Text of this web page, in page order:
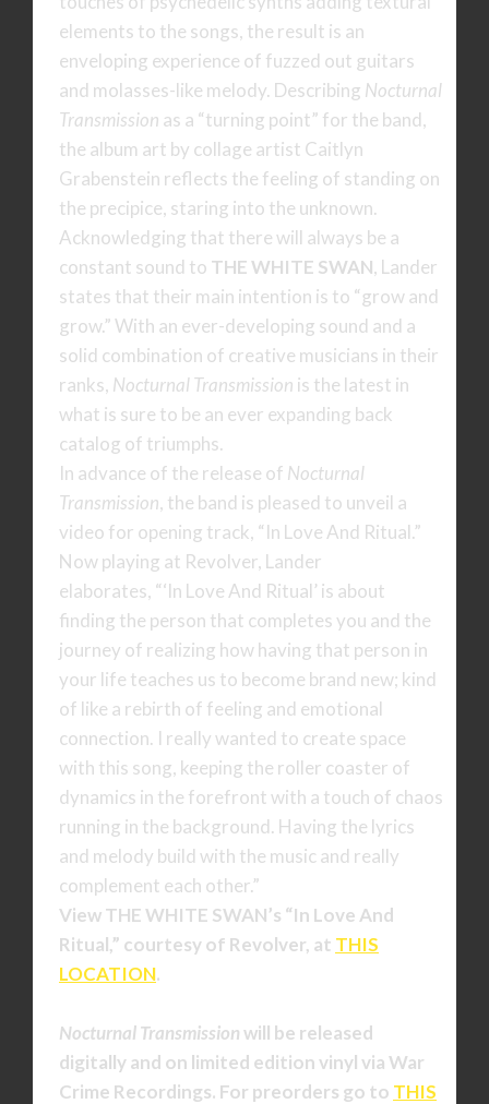
elements to the songs, the result is an
enveloping experience of fuzzed out guitars
and molasses-like melody. Describing Nocturnal
Transmission as a “turning point” for the band,
the album art by collage artist Caitlyn
Grabenstein reflects the feeling of standing on
the precipice, staring into the unknown.
Acknowledging that there will always be a
constant sound to THE WHITE SWAN, Lander
states that their main intention is to “grow and
grow.” With an ever-developing sound and a
solid combination of creative musicians in their
ranks, Nocturnal Transmission is the latest in
what is sure to be an ever expanding back
catalog of triumphs.
In advance of the release of Nocturnal
Transmission, the band is pleased to unveil a
video for opening track, “In Love And Ritual.”
Now playing at Revolver, Lander
elaborates, “‘In Love And Ritual’ is about
finding the person that completes you and the
journey of realizing how having that person in
your life teaches us to become brand new; kind
of like a rebirth of feeling and emotional
connection. I really wanted to create space
with this song, keeping the roller coaster of
dynamics in the forefront with a touch of chaos
running in the background. Having the lyrics
and melody build with the music and really
complement each other.”
ViewTHE WHITE SWAN’s “In Love And
Ritual,” courtesy of Revolver, at THIS
LOCATION.
Nocturnal Transmissionwill be released
digitally and on limited edition vinyl via War
Crime Recordings. For preorders go to THIS